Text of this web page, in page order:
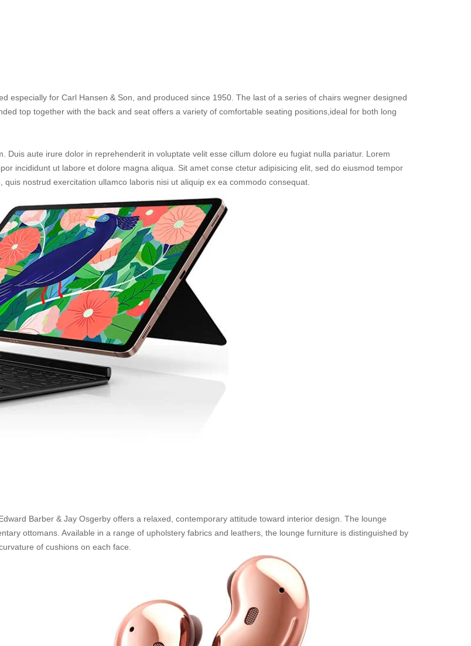
especially for Carl Hansen & Son, and produced since 1950. The last of a series of chairs wegner designed
top together with the back and seat offers a variety of comfortable seating positions,ideal for both long
Duis aute irure dolor in reprehenderit in voluptate velit esse cillum dolore eu fugiat nulla pariatur. Lorem
incididunt ut labore et dolore magna aliqua. Sit amet conse ctetur adipisicing elit, sed do eiusmod tempor
nostrud exercitation ullamco laboris nisi ut aliquip ex ea commodo consequat.
Barber & Jay Osgerby offers a relaxed, contemporary attitude toward interior design. The lounge
ottomans. Available in a range of upholstery fabrics and leathers, the lounge furniture is distinguished by
of cushions on each face.